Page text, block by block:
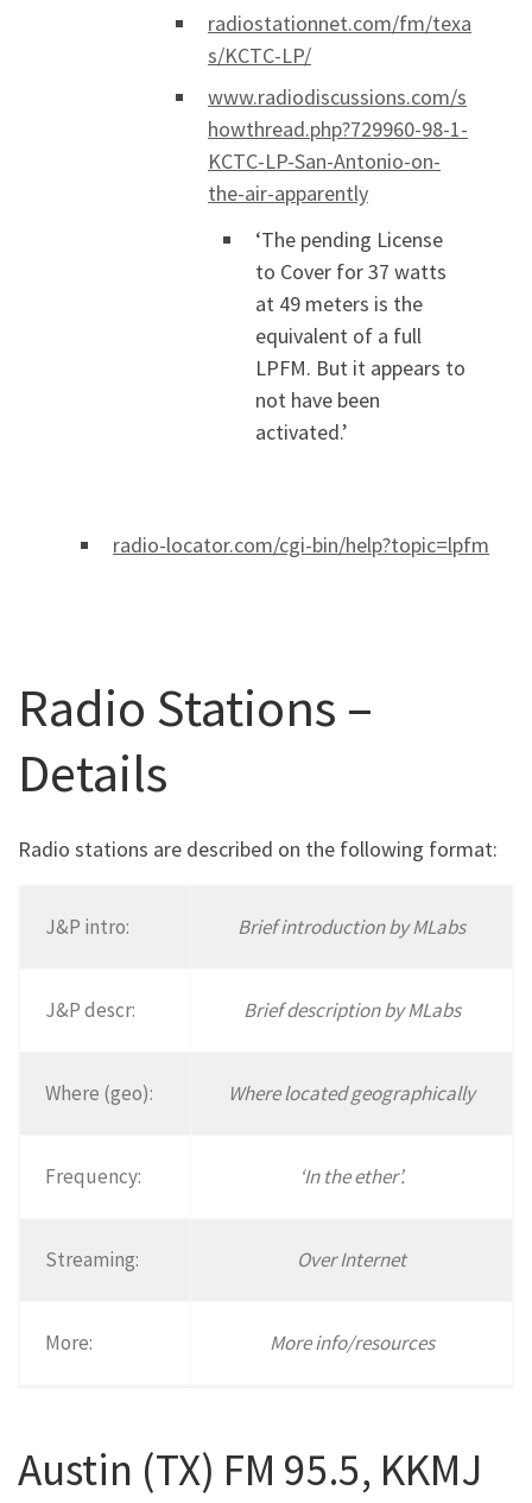
radiostationnet.com/fm/texa
s/KCTC-LP/
www.radiodiscussions.com/s
howthread.php?729960-98-1-
KCTC-LP-San-Antonio-on-
the-air-apparently
‘The pending License
to Cover for 37 watts
at 49 meters is the
equivalent of a full
LPFM. But it appears to
not have been
activated.’
radio-locator.com/cgi-bin/help?topic=lpfm
Radio Stations –
Details
Radio stations are described on the following format:
J&P intro: Brief introduction by MLabs
J&P descr: Brief description by MLabs
Where (geo): Where located geographically
Frequency: ‘In the ether’.
Streaming: Over Internet
More: More info/resources
Austin (TX) FM 95.5, KKMJ